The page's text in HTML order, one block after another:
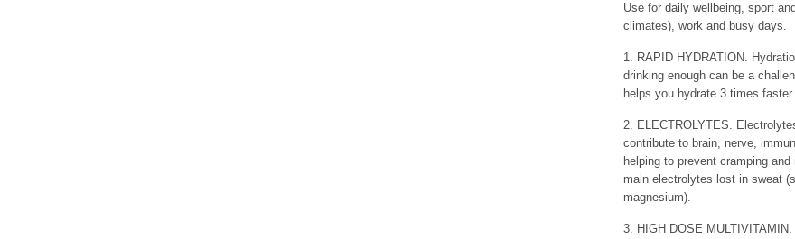
Use for daily wellbeing, sport
climates), work and busy days.
1. RAPID HYDRATION.
drinking enough can be a
helps you hydrate 3 times
2. ELECTROLYTES.
contribute to brain, nerve,
helping to prevent cramping
main electrolytes lost in sweat
magnesium).
3. HIGH DOSE